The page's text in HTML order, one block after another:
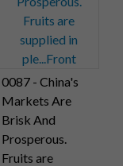
0087 - China's
Markets Are
Brisk And
Prosperous.
Fruits are